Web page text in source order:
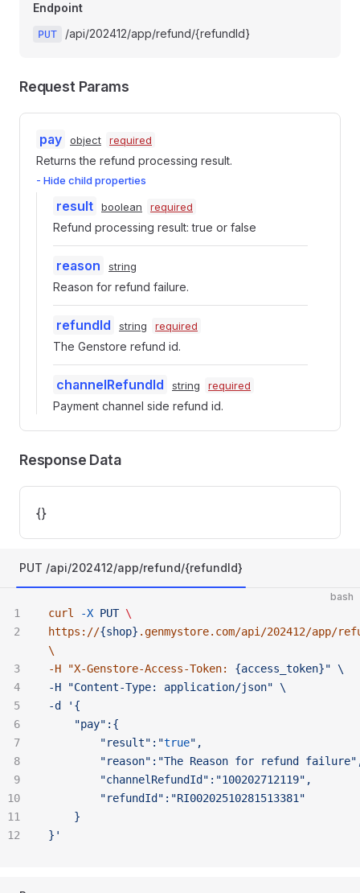
Endpoint
PUT /api/202412/app/refund/{refundId}
Request Params
pay object required
Returns the refund processing result.
- Hide child properties
result boolean required
Refund processing result: true or false
reason string
Reason for refund failure.
refundId string required
The Genstore refund id.
channelRefundId string required
Payment channel side refund id.
Response Data
{}
PUT /api/202412/app/refund/{refundId}
bash
curl -X PUT \
https://{shop} .genmystore.com/api/202412/app/
\
-H "X-Genstore-Access-Token:
{access_token}" \
-H "Content-Type:
application/json" \
-d '{
	"pay":{
		"result":"
true",
		"reason":"The
Reason for refund
		"channelRefundId":"100202712119",
		"refundId":"RI00202510281513381"
	}
}'